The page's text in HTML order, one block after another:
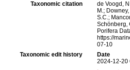
Taxonomic citation
de Voogd,
M.;
S.C.;
Schönberg,
Porifera
https://
07-10
Taxonomic edit history
Date
2024-12-20